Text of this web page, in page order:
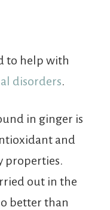
to help with
disorders.
in ginger is
and
properties.
out in the
better than